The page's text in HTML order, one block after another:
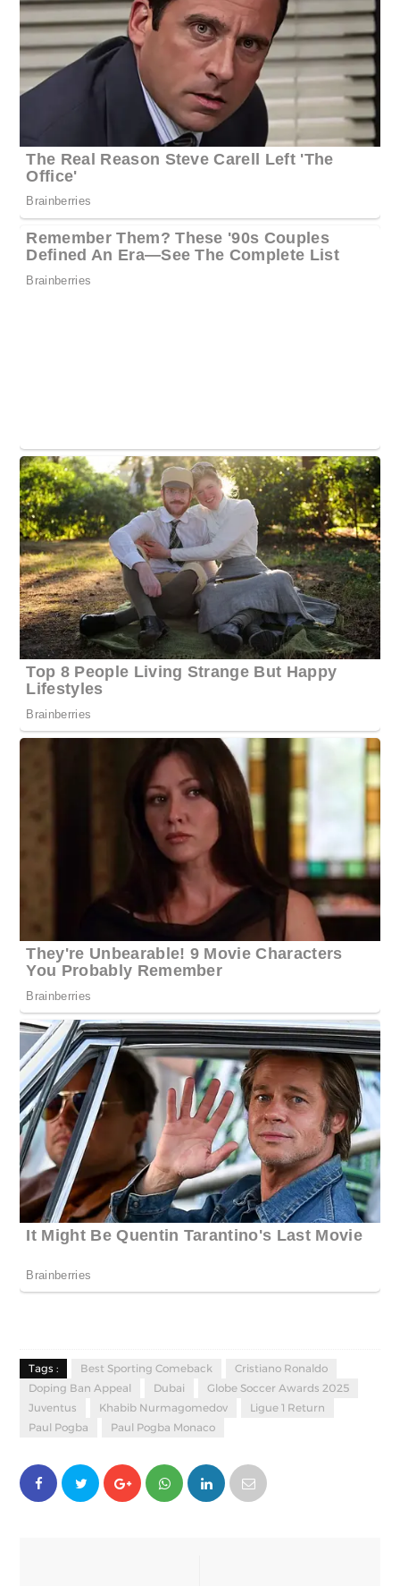
Tags : Best Sporting Comeback
Cristiano Ronaldo
Doping Ban Appeal
Dubai
Globe Soccer Awards 2025
Juventus
Khabib Nurmagomedov
Ligue 1 Return
Paul Pogba
Paul Pogba Monaco